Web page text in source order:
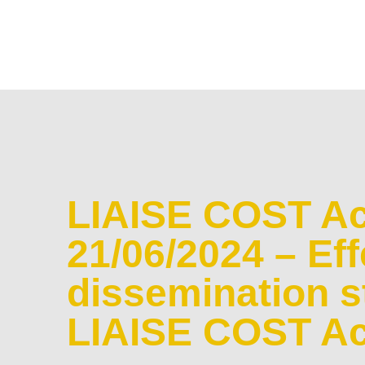
LIAISE COST
21/06/2024 –
dissemination
LIAISE COST